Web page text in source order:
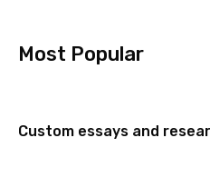
Most Popular
Custom essays and